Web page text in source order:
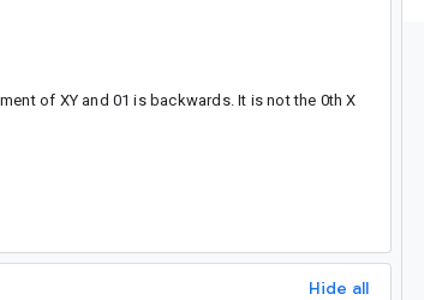
of XY and 01 is backwards. It is not the 0th X
Hide all